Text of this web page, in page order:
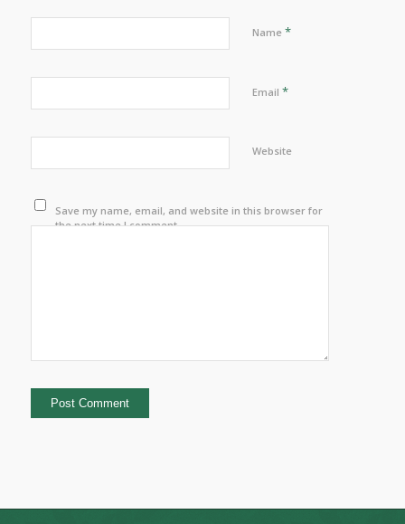
Name *
Email *
Website
Save my name, email, and website in this browser for
the next time I comment.